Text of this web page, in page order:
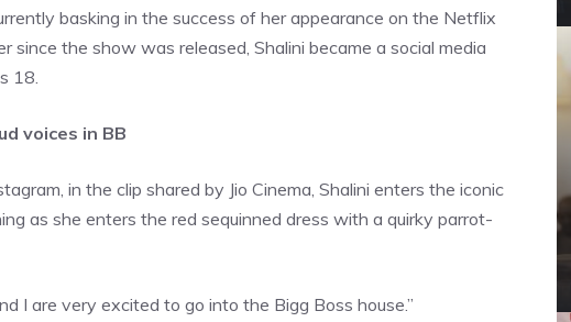
basking in the success of her appearance on the Netflix
the show was released, Shalini became a social media
18.
voices in BB
in the clip shared by Jio Cinema, Shalini enters the iconic
as she enters the red sequinned dress with a quirky parrot-
I are very excited to go into the Bigg Boss house.”